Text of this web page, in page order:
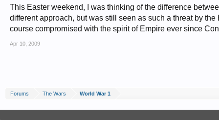
This Easter weekend, I was thinking of the difference
different approach, but was still seen as such a threat by
course compromised with the spirit of Empire ever since
Apr 10, 2009
Forums The Wars World War 1